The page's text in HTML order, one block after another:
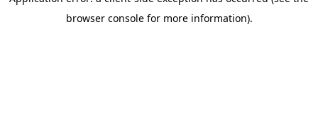
browser console for more information).